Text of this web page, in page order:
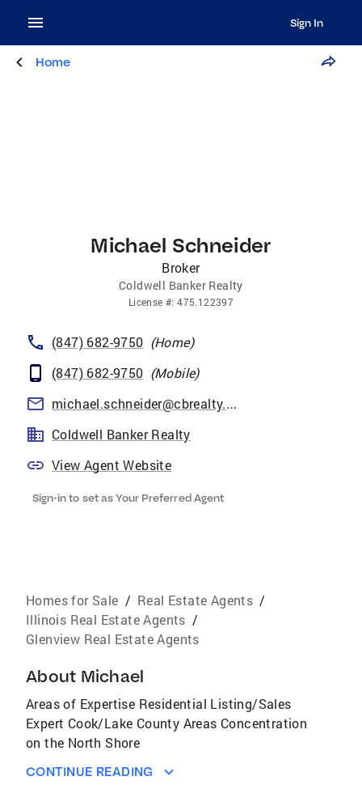
Sign In
Home
Michael Schneider
Broker
Coldwell Banker Realty
License #:475.122397
(847) 682-9750 (Home)
(847) 682-9750 (Mobile)
michael.schneider@cbrealty.com
Coldwell Banker Realty
View Agent Website
Sign-in to set as Your Preferred Agent
Homes for Sale / Real Estate Agents /
Illinois Real Estate Agents /
Glenview Real Estate Agents
About Michael
Areas of Expertise Residential Listing/Sales
Expert Cook/Lake County Areas Concentration
on the North Shore
CONTINUE READING